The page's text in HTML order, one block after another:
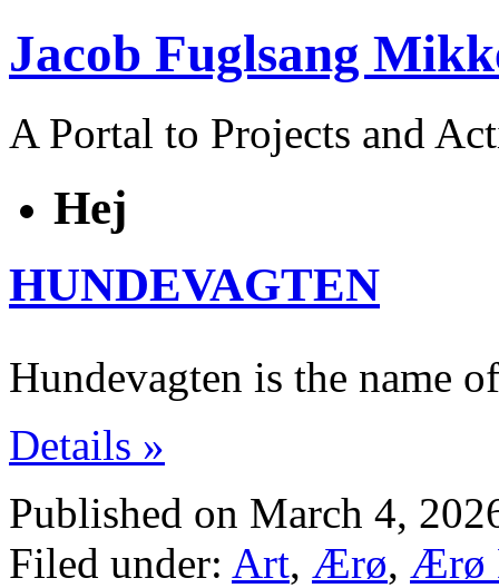
Jacob Fuglsang
A Portal to Projects and
Hej
HUNDEVAGTEN
Hundevagten is the name
Details »
Published on March 4,
Filed under: Art, Ærø, Ærø